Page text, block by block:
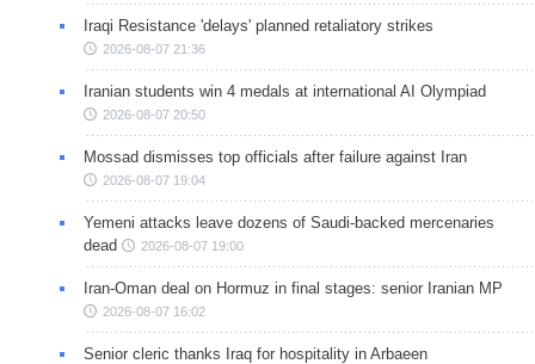
Iraqi Resistance 'delays' planned retaliatory strikes
2026-08-07 21:36
Iranian students win 4 medals at international AI Olympiad
2026-08-07 20:50
Mossad dismisses top officials after failure against Iran
2026-08-07 19:04
Yemeni attacks leave dozens of Saudi-backed mercenaries
dead
2026-08-07 19:00
Iran-Oman deal on Hormuz in final stages: senior Iranian MP
2026-08-07 16:02
Senior cleric thanks Iraq for hospitality in Arbaeen